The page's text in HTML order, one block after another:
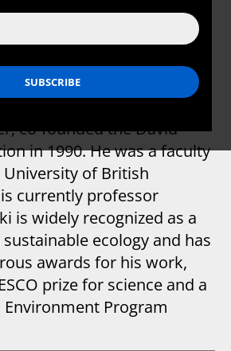
Suzuki
award-winning geneticist
co-founded the David
in 1990. He was a faculty
of British
currently professor
is widely recognized as a
ecology and has
awards for his work,
prize for science and a
Program